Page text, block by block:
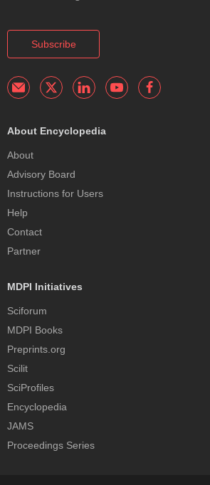
Subscribe
About Encyclopedia
About
Advisory Board
Instructions for Users
Help
Contact
Partner
MDPI Initiatives
Sciforum
MDPI Books
Preprints.org
Scilit
SciProfiles
Encyclopedia
JAMS
Proceedings Series